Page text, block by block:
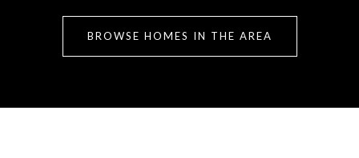
BROWSE HOMES IN THE AREA